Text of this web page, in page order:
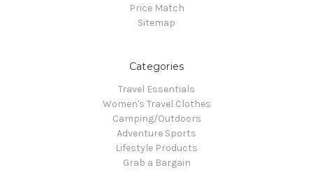
Price Match
Sitemap
Categories
Travel Essentials
Women's Travel Clothes
Camping/Outdoors
Adventure Sports
Lifestyle Products
Grab a Bargain